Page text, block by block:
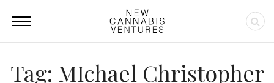
Tag: MIchael Christopher